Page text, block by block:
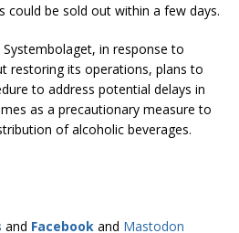
could be sold out within a few days.
in response to
restoring its operations, plans to
to address potential delays in
as a precautionary measure to
of alcoholic beverages.
and Facebook and Mastodon